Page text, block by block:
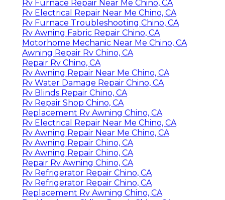
Rv Furnace Repair Near Me Chino, CA
Rv Electrical Repair Near Me Chino, CA
Rv Furnace Troubleshooting Chino, CA
Rv Awning Fabric Repair Chino, CA
Motorhome Mechanic Near Me Chino, CA
Awning Repair Rv Chino, CA
Repair Rv Chino, CA
Rv Awning Repair Near Me Chino, CA
Rv Water Damage Repair Chino, CA
Rv Blinds Repair Chino, CA
Rv Repair Shop Chino, CA
Replacement Rv Awning Chino, CA
Rv Electrical Repair Near Me Chino, CA
Rv Awning Repair Near Me Chino, CA
Rv Awning Repair Chino, CA
Rv Awning Repair Chino, CA
Repair Rv Awning Chino, CA
Rv Refrigerator Repair Chino, CA
Rv Refrigerator Repair Chino, CA
Replacement Rv Awning Chino, CA